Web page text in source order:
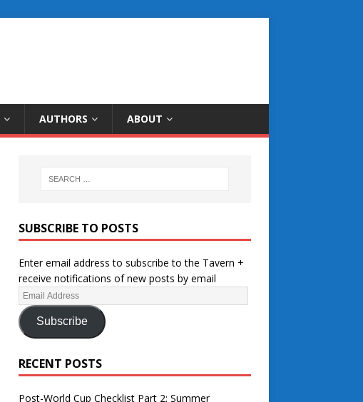
AUTHORS ABOUT
SUBSCRIBE TO POSTS
Enter email address to subscribe to the Tavern +
receive notifications of new posts by email
Subscribe
RECENT POSTS
Post-World Cup Checklist Part 2: Summer